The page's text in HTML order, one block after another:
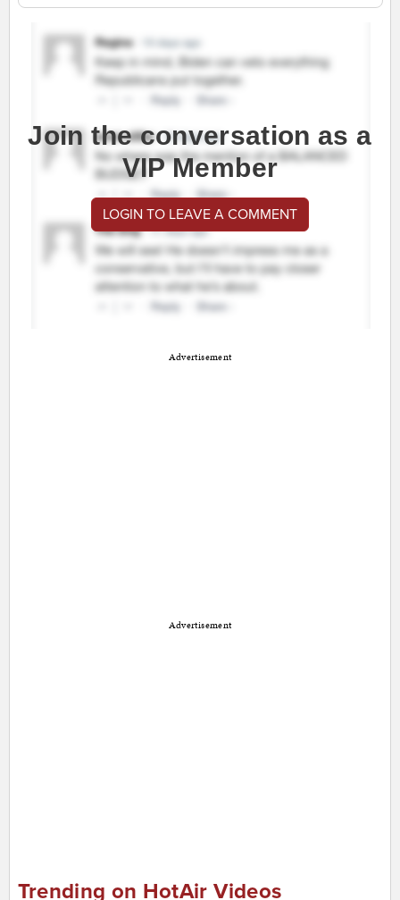
Join the conversation as a
VIP Member
LOGIN TO LEAVE A COMMENT
Advertisement
Advertisement
Trending on HotAir Videos